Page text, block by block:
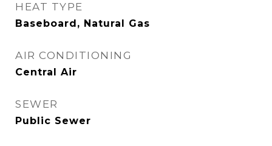
HEAT TYPE
Baseboard, Natural Gas
AIR CONDITIONING
Central Air
SEWER
Public Sewer